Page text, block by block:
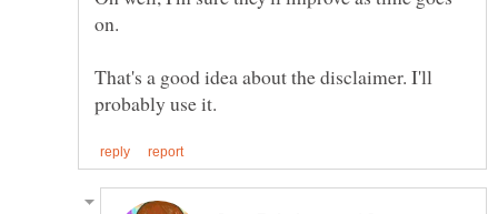
That's a good idea about the disclaimer. I'll